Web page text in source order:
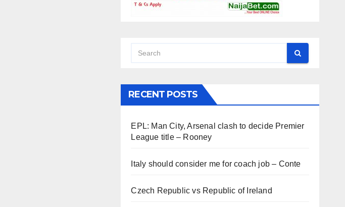
RECENT POSTS
EPL: Man City, Arsenal clash to decide Premier
League title – Rooney
Italy should consider me for coach job – Conte
Czech Republic vs Republic of Ireland